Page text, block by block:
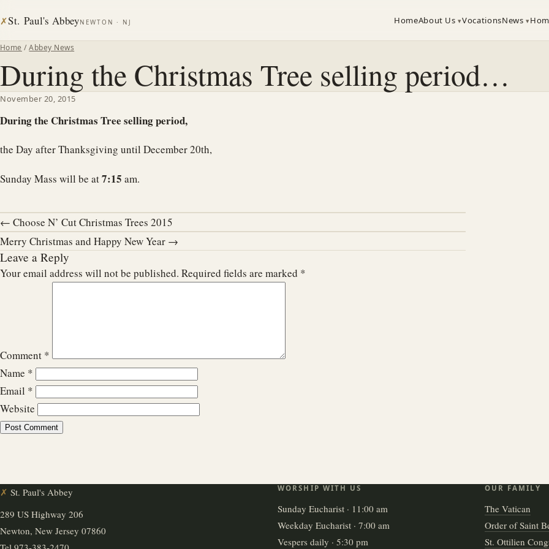
✗St. Paul's AbbeyNEWTON · NJ HomeAbout Us VocationsNews
Home /Abbey News
During the Christmas Tree selling period…
November 20, 2015
During the Christmas Tree selling period,
the Day after Thanksgiving until December 20th,
Sunday Mass will be at7:15 am.
← Choose N’ Cut Christmas Trees 2015
Merry Christmas and Happy New Year →
Leave a Reply
Your email address will not be published. Required fields are marked *
Comment *
Name *
Email *
Website
✗ St. Paul's Abbey
289 US Highway 206
Newton, New Jersey 07860
WORSHIP WITH US
Sunday Eucharist · 11:00 am
Weekday Eucharist · 7:00 am
Vespers daily · 5:30 pm
OUR FAMILY
The Vatican
Order of Saint
St. Ottilien